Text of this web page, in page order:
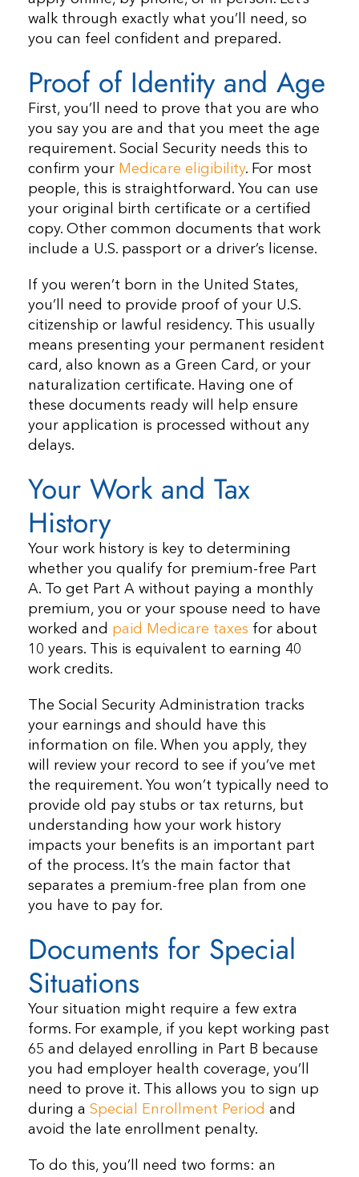
walk through exactly what you’ll need, so
you can feel confident and prepared.
Proof of Identity and Age
First, you’ll need to prove that you are who
you say you are and that you meet the age
requirement. Social Security needs this to
confirm your Medicare eligibility. For most
people, this is straightforward. You can use
your original birth certificate or a certified
copy. Other common documents that work
include a U.S. passport or a driver’s license.
If you weren’t born in the United States,
you’ll need to provide proof of your U.S.
citizenship or lawful residency. This usually
means presenting your permanent resident
card, also known as a Green Card, or your
naturalization certificate. Having one of
these documents ready will help ensure
your application is processed without any
delays.
Your Work and Tax
History
Your work history is key to determining
whether you qualify for premium-free Part
A. To get Part A without paying a monthly
premium, you or your spouse need to have
worked and paid Medicare taxes for about
10 years. This is equivalent to earning 40
work credits.
The Social Security Administration tracks
your earnings and should have this
information on file. When you apply, they
will review your record to see if you’ve met
the requirement. You won’t typically need to
provide old pay stubs or tax returns, but
understanding how your work history
impacts your benefits is an important part
of the process. It’s the main factor that
separates a premium-free plan from one
you have to pay for.
Documents for Special
Situations
Your situation might require a few extra
forms. For example, if you kept working past
65 and delayed enrolling in Part B because
you had employer health coverage, you’ll
need to prove it. This allows you to sign up
during a Special Enrollment Period and
avoid the late enrollment penalty.
To do this, you’ll need two forms: an